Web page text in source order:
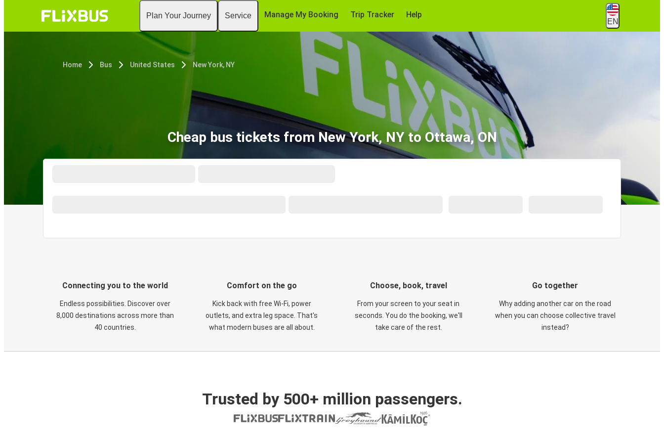
Plan Your Journey Service Manage My Booking Trip Tracker Help
EN
Home Bus United States New York, NY
Cheap bus tickets from New York, NY to Ottawa, ON
Connecting you to the world
Endless possibilities. Discover over
8,000 destinations across more than
40 countries.
Comfort on the go
Kick back with free Wi-Fi, power
outlets, and extra leg space. That's
what modern buses are all about.
Choose, book, travel
From your screen to your seat in
seconds. You do the booking, we'll
take care of the rest.
Go together
Why adding another car on the road
when you can choose collective travel
instead?
Trusted by 500+ million passengers.